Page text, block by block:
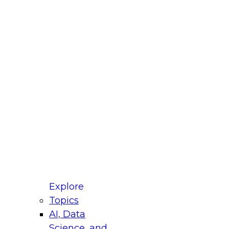
Explore
Topics
AI, Data
for Modernizing Your Data
Panel will focus on what modernization